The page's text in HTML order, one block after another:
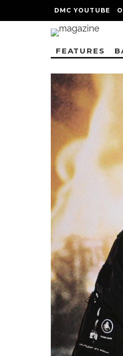
DMC YOUTUBE
FEATURES